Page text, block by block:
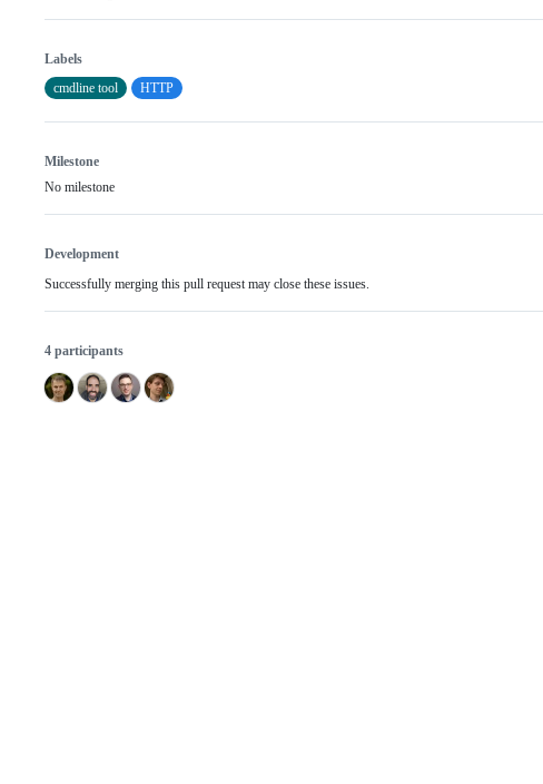
Labels
cmdline tool
HTTP
Milestone
No milestone
Development
Successfully merging this pull request may close these issues.
4 participants